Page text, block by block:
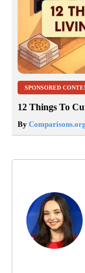
SPONSORED
12 Things To
By Comparisons.org